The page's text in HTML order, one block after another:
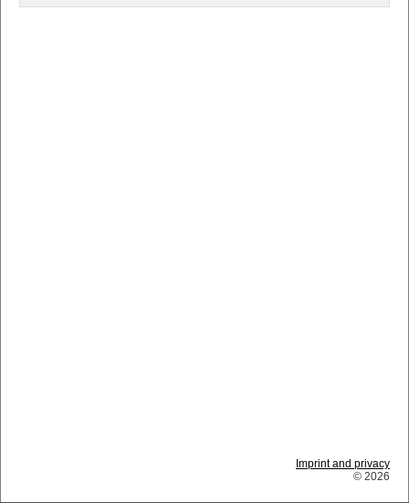
Imprint and privacy
© 2026